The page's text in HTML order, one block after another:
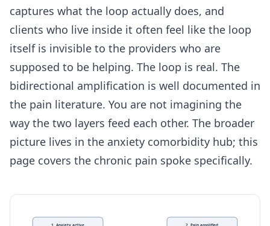
captures what the loop actually does, and
clients who live inside it often feel like the loop
itself is invisible to the providers who are
supposed to be helping. The loop is real. The
bidirectional amplification is well documented in
the pain literature. You are not imagining the
way the two layers feed each other. The broader
picture lives in the anxiety comorbidity hub; this
page covers the chronic pain spoke specifically.